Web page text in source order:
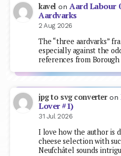
kavel on Aard Labour
Aardvarks
2 Aug 2026
The “three aardvarks”
especially against the
references from
jpg to svg converteron
Lover #1)
31 Jul 2026
I love how the author is
cheese selection with
Neufchâtel sounds